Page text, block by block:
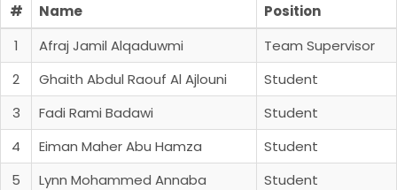
# Name
Position
1
Afraj Jamil Alqaduwmi
Team Supervisor
2
Ghaith Abdul Raouf Al Ajlouni
Student
3
Fadi Rami Badawi
Student
4
Eiman Maher Abu Hamza
Student
5
Lynn Mohammed Annaba Student